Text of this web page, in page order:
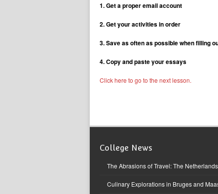
1. Get a proper email account
2. Get your activities in order
3. Save as often as possible when filling
4. Copy and paste your essays
Click here to go to the next lesson.
College News
The Abrasions of Travel: The
Culinary Explorations in Bruges and